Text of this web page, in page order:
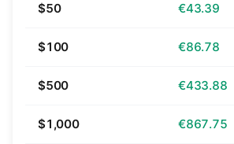
$50 €43.39
$100 €86.78
$500 €433.88
$1,000 €867.75